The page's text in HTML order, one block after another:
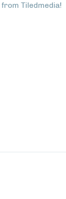
from Tiledmedia!